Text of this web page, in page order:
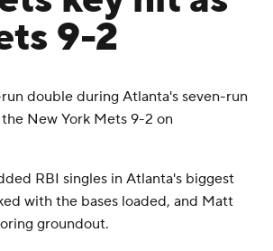
9-2
double during Atlanta's seven-run
New York Mets 9-2 on
RBI singles in Atlanta's biggest
with the bases loaded, and Matt
groundout.